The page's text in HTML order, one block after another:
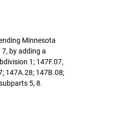
Minnesota
by adding a
1; 147F.07,
147A.28; 147B.08;
5, 8.